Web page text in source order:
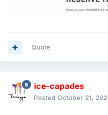
Quote
ice-capades
Posted October 21,